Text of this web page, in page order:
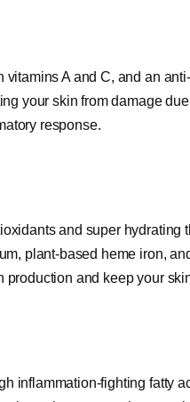
vitamins A and C, and an
your skin from damage
response.
and super hydrating
plant-based heme iron,
production and keep your
inflammation-fighting fatty